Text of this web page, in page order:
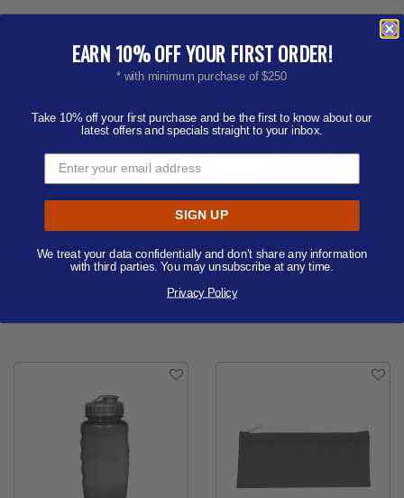
Price from$6.86 - $8.44
Order as few as 25
Price from$4.49 - $5.52
EARN 10% OFF YOUR FIRST ORDER!
* with minimum purchase of $250
Take 10% off your first purchase and be the first to know about our
latest offers and specials straight to your inbox.
SIGN UP
We treat your data confidentially and don’t share any information
with third parties. You may unsubscribe at any time.
Privacy Policy